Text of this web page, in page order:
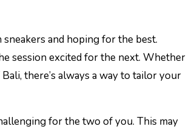
and hoping for the best.
session excited for the next. Whether
there’s always a way to tailor your
for the two of you. This may